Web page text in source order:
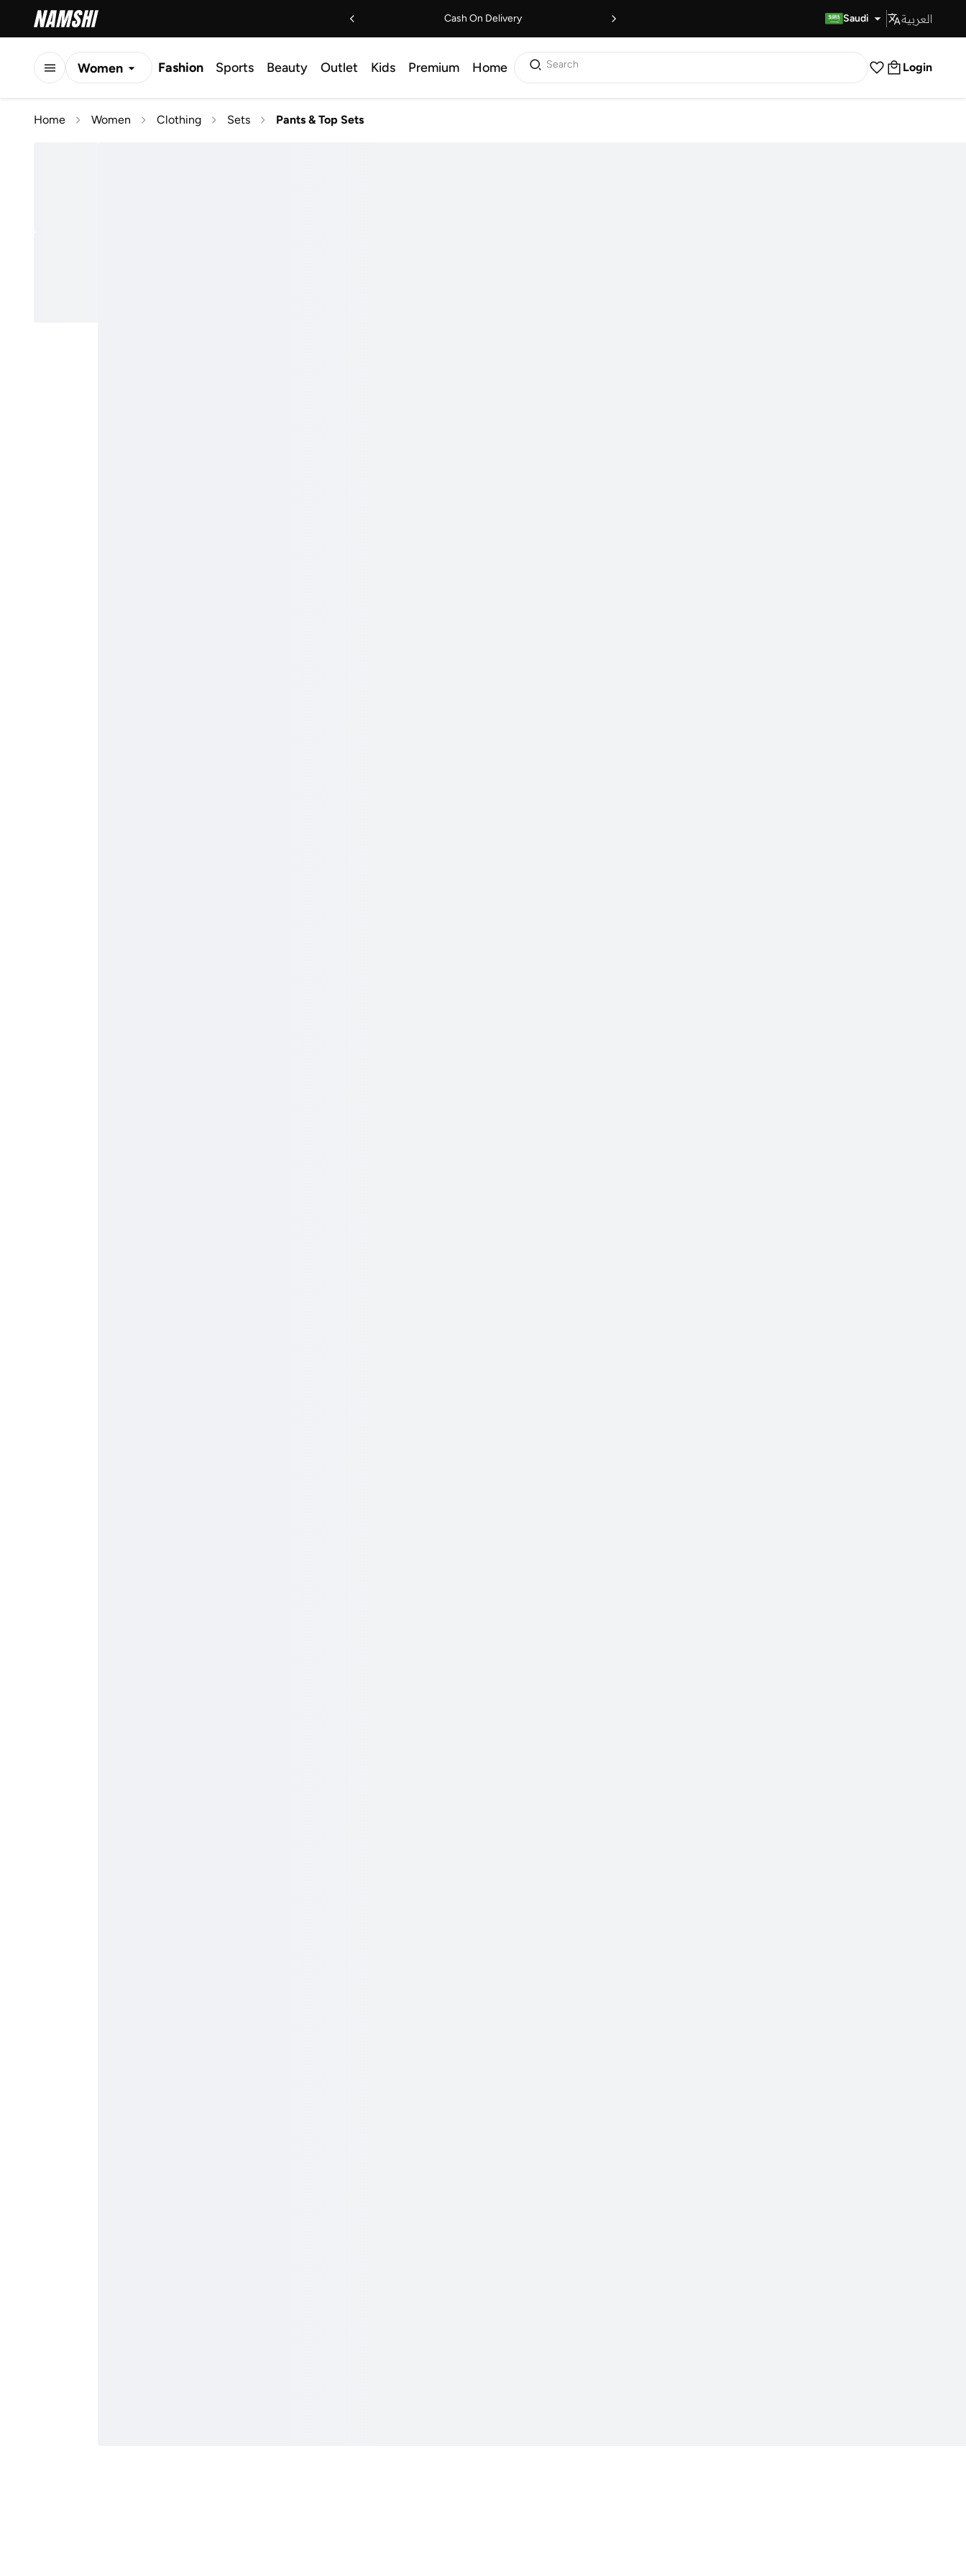
Cash On Delivery Saudi العربية
Women Fashion Sports Beauty Outlet Kids Premium Home Search Login
Home Women Clothing Sets Pants & Top Sets